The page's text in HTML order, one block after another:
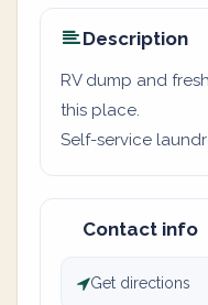
Description
RV dump and
this place.
Self-service
Contact info
Get directions